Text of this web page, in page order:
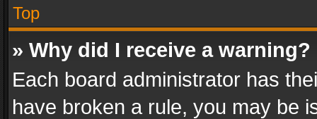
Top
» Why did I receive a warning?
Each board administrator has
have broken a rule, you may be